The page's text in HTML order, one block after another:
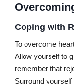
Coping with
To overcome
Allow yourself to
remember that
Surround